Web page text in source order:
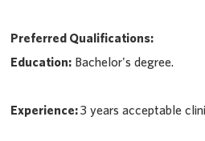
Preferred Qualifications:
Education: Bachelor's degree.
Experience:3 years acceptable